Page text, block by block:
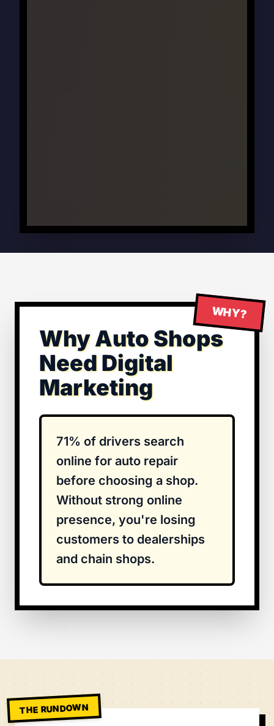
WHY?
Why Auto Shops
Need Digital
Marketing
71% of drivers search
online for auto repair
before choosing a shop.
Without strong online
presence, you're losing
customers to dealerships
and chain shops.
THE RUNDOWN